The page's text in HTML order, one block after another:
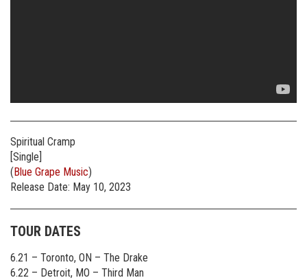
Spiritual Cramp
[Single]
(Blue Grape Music)
Release Date: May 10, 2023
TOUR DATES
6.21 – Toronto, ON – The Drake
6.22 – Detroit, MO – Third Man